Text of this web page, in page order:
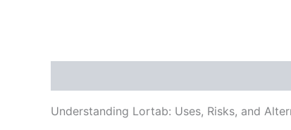
Understanding Lortab: Uses, Risks, and